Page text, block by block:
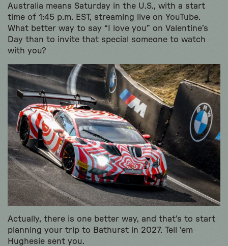
Australia means Saturday in the U.S., with a start
time of 1:45 p.m. EST, streaming live on YouTube.
What better way to say “I love you” on Valentine’s
Day than to invite that special someone to watch
with you?
Actually, there is one better way, and that’s to start
planning your trip to Bathurst in 2027. Tell ’em
Hughesie sent you.